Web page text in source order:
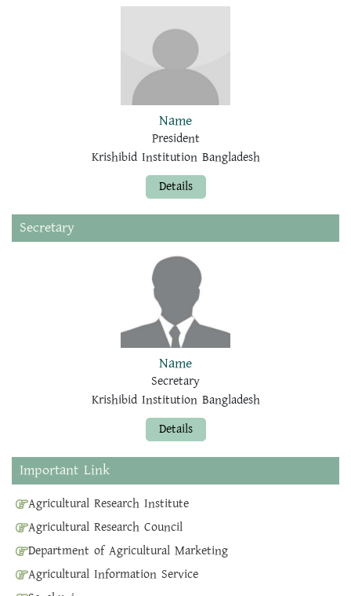
Name
President
Krishibid Institution Bangladesh
Details
Secretary
Name
Secretary
Krishibid Institution Bangladesh
Details
Important Link
Agricultural Research Institute
Agricultural Research Council
Department of Agricultural Marketing
Agricultural Information Service